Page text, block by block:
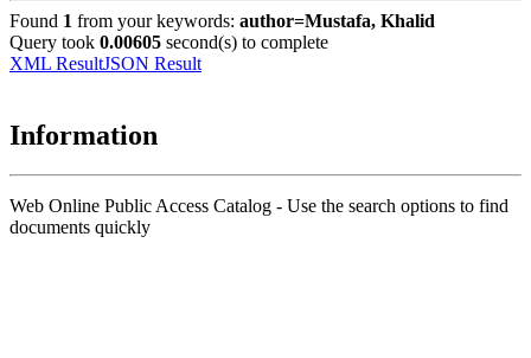
Found 1 from your keywords: author=Mustafa, Khalid
Query took 0.00605 second(s) to complete
XML ResultJSON Result
Information
Web Online Public Access Catalog - Use the search options to find
documents quickly